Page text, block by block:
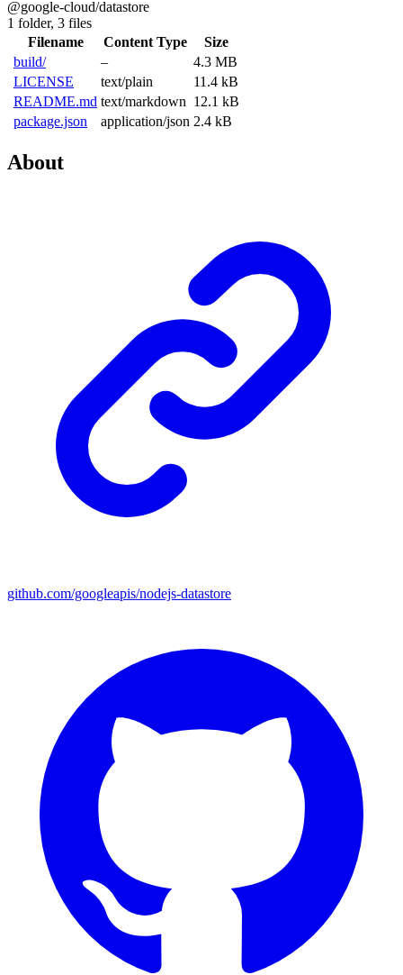
@google-cloud/datastore
1 folder, 3 files
Filename
Content Type
Size
build/
–
4.3 MB
LICENSE
text/plain
11.4 kB
README.md text/markdown 12.1 kB
package.json
application/json 2.4 kB
About
github.com/googleapis/nodejs-datastore